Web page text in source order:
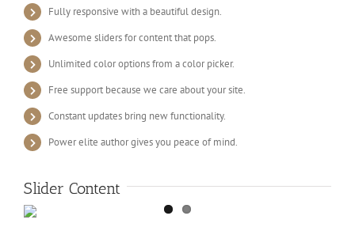
Fully responsive with a beautiful design.
Awesome sliders for content that pops.
Unlimited color options from a color picker.
Free support because we care about your site.
Constant updates bring new functionality.
Power elite author gives you peace of mind.
Slider Content